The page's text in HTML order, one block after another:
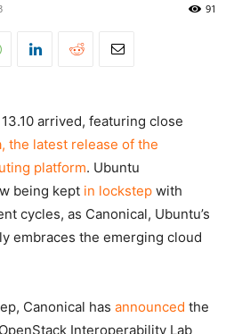
91
arrived, featuring close
the latest release of the
platform. Ubuntu
being kept in lockstep with
cycles, as Canonical, Ubuntu’s
embraces the emerging cloud
Canonical has announced the
Interoperability Lab